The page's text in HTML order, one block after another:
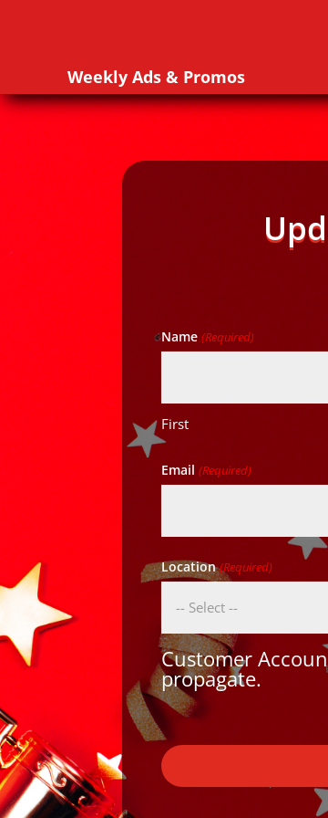
Weekly Ads & Promos
Name (Required)
First
Email (Required)
Location(Required)
Customer
propagate.